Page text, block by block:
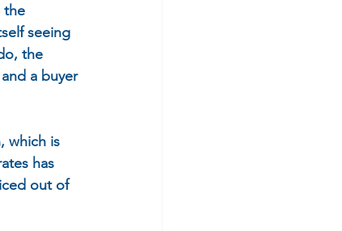
the
seeing
the
a buyer
which is
has
out of